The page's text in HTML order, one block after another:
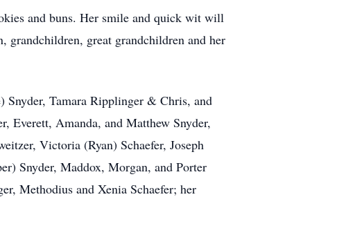
and buns. Her smile and quick wit will
grandchildren, great grandchildren and her
Snyder, Tamara Ripplinger & Chris, and
Everett, Amanda, and Matthew Snyder,
Victoria (Ryan) Schaefer, Joseph
Snyder, Maddox, Morgan, and Porter
Methodius and Xenia Schaefer; her